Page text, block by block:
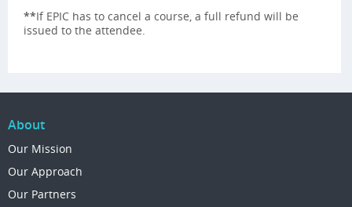
**If EPIC has to cancel a course, a full refund will be
issued to the attendee.
About
Our Mission
Our Approach
Our Partners